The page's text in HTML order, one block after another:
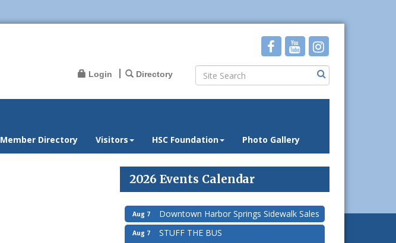
Login Directory
Member Directory Visitors HSC Foundation Photo Gallery
2026 Events Calendar
Aug 7 Downtown Harbor Springs Sidewalk Sales
Aug 7
STUFF THE BUS